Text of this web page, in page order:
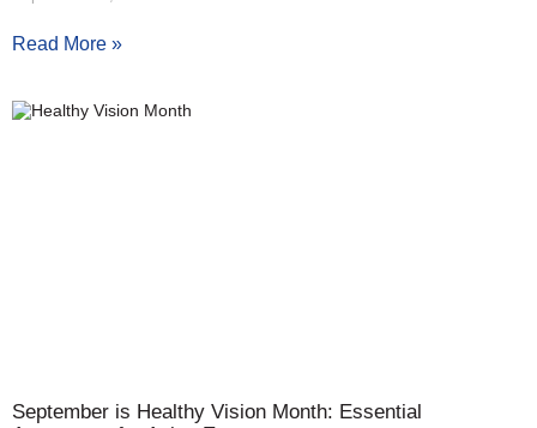
Read More »
September is Healthy Vision Month: Essential